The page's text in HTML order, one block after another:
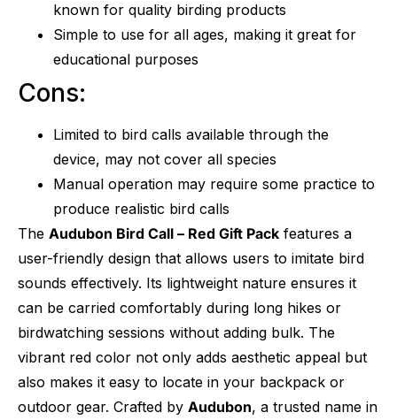
known for quality birding products
Simple to use for all ages, making it great for
educational purposes
Cons:
Limited to bird calls available through the
device, may not cover all species
Manual operation may require some practice to
produce realistic bird calls
The Audubon Bird Call – Red Gift Pack features a
user-friendly design that allows users to imitate bird
sounds effectively. Its lightweight nature ensures it
can be carried comfortably during long hikes or
birdwatching sessions without adding bulk. The
vibrant red color not only adds aesthetic appeal but
also makes it easy to locate in your backpack or
outdoor gear. Crafted by Audubon, a trusted name in